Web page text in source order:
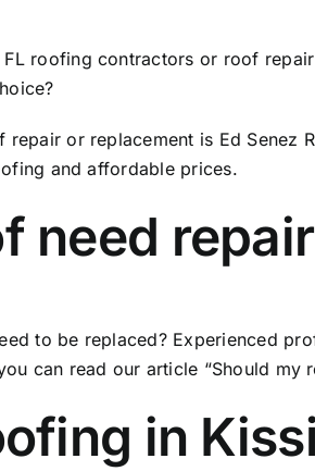
roofing contractors or roof
or replacement is Ed Senez
and affordable prices.
need
to be replaced? Experienced
can read our article “Should my
in